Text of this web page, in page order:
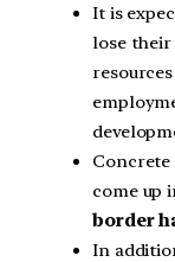
It is
lose
Concrete
come up
border
In